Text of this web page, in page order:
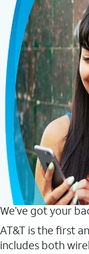
We’ve got your
AT&T is the first
includes both